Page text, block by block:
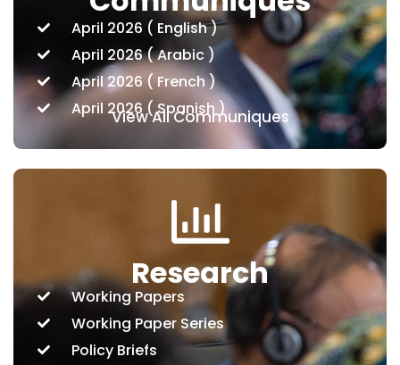
April 2026 ( English )
April 2026 ( Arabic )
April 2026 ( French )
April 2026 ( Spanish )
View All Communiques
Research
Working Papers
Working Paper Series
Policy Briefs